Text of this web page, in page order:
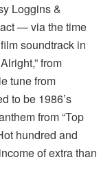
Loggins &
— via the time
soundtrack in
from
tune from
to be 1986’s
from “Top
hundred and
of extra than